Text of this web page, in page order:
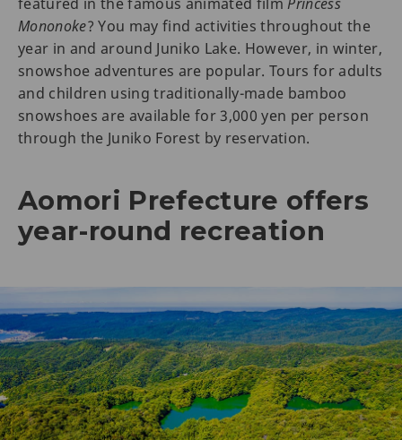
featured in the famous animated filmPrincess
Mononoke? You may find activities throughout the
year in and around Juniko Lake. However, in winter,
snowshoe adventures are popular. Tours for adults
and children using traditionally-made bamboo
snowshoes are available for 3,000 yen per person
through the Juniko Forest by reservation.
Aomori Prefecture offers
year-round recreation